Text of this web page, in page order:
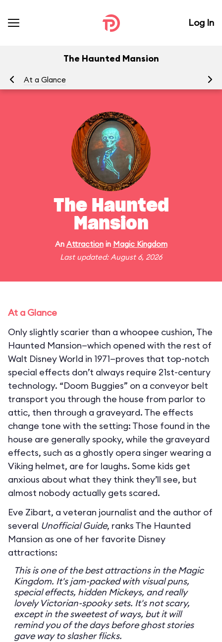
Log In
The Haunted Mansion
At a Glance
The Haunted
Mansion
An Attractionin Magic Kingdom
Last updated: August 6, 2026
At a Glance
Only slightly scarier than a whoopee cushion, The
Haunted Mansion—which opened with the rest of
Walt Disney World in 1971—proves that top-notch
special effects don’t always require 21st-century
technology. “Doom Buggies” on a conveyor belt
transport you through the house from parlor to
attic, then through a graveyard. The effects
change tone with the setting: Those found in the
house are generally spooky, while the graveyard
effects, such as a ghostly opera singer wearing a
Viking helmet, are for laughs. Some kids get
anxious about what they think they’ll see, but
almost nobody actually gets scared.
Eve Zibart, a veteran journalist and the author of
several Unofficial Guide, ranks The Haunted
Mansion as one of her favorite Disney
attractions:
This is one of the best attractions in the Magic
Kingdom. It's jam-packed with visual puns,
special effects, hidden Mickeys, and really
lovely Victorian-spooky sets. It's not scary,
except in the sweetest of ways, but it will
remind you of the days before ghost stories
gave way to slasher flicks.